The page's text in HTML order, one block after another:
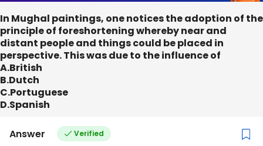
In Mughal paintings, one notices the adoption of the
principle of foreshortening whereby near and
distant people and things could be placed in
perspective. This was due to the influence of
A.British
B.Dutch
C.Portuguese
D.Spanish
Answer Verified